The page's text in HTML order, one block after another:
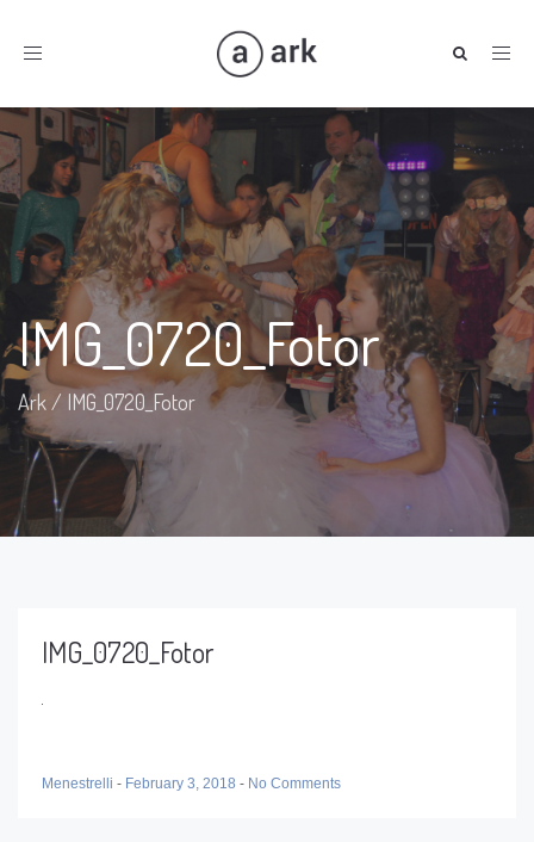
Toggle
IMG_0720_Fotor
Ark / IMG_0720_Fotor
IMG_0720_Fotor
Menestrelli - February 3, 2018 - No Comments